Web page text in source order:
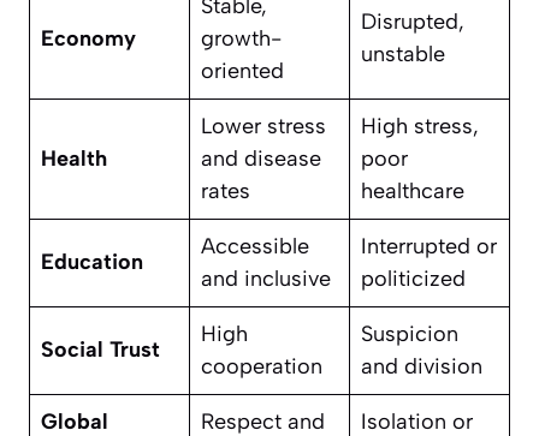
Economy
Stable,
growth-
oriented
Disrupted,
unstable
Health
Lower stress
and disease
rates
High stress,
poor
healthcare
Education
Accessible
and inclusive
Interrupted or
politicized
Social Trust
High
cooperation
Suspicion
and division
Global
Respect and
Isolation or